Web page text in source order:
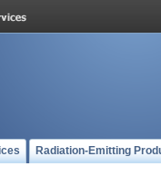
Radiation-Emitting